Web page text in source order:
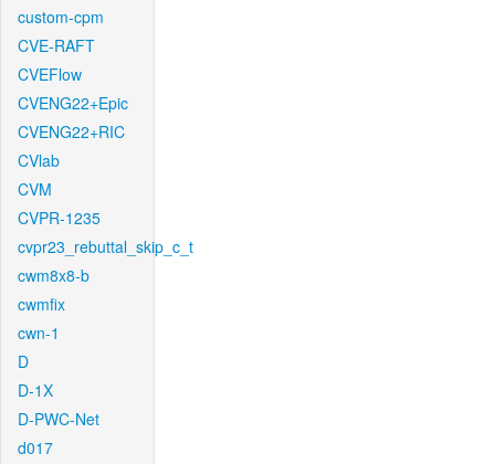
custom-cpm
CVE-RAFT
CVEFlow
CVENG22+Epic
CVENG22+RIC
CVlab
CVM
CVPR-1235
cvpr23_rebuttal_skip_c_t
cwm8x8-b
cwmfix
cwn-1
D
D-1X
D-PWC-Net
d017